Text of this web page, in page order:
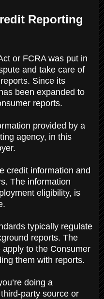
Reporting
or FCRA was put in
and take care of
Since its
been expanded to
reports.
provided by a
agency, in this
credit information and
The information
eligibility, is
typically regulate
reports. The
to the Consumer
them with reports.
doing a
party source or